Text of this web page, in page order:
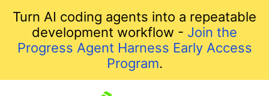
Turn AI coding agents into a repeatable
development workflow - Join the
Progress Agent Harness Early Access
Program.